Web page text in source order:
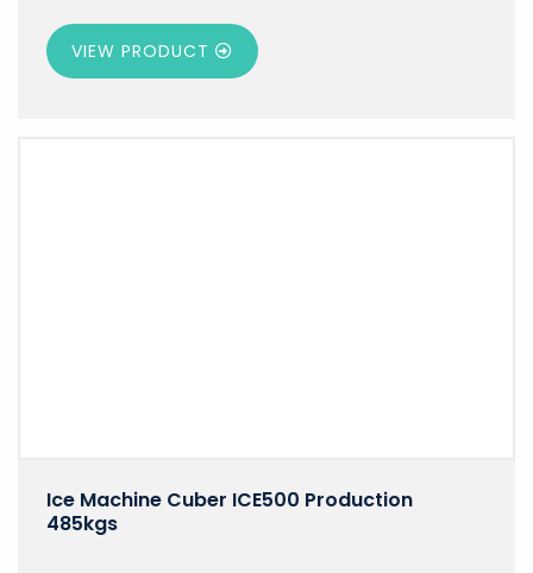
VIEW PRODUCT
Ice Machine Cuber ICE500 Production
485kgs